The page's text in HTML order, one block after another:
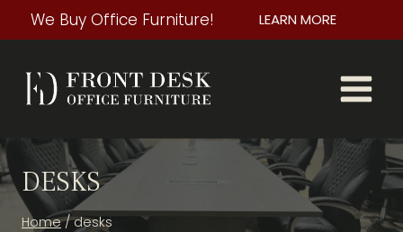
to
We Buy Office Furniture! LEARN MORE
DESKS
Home / desks